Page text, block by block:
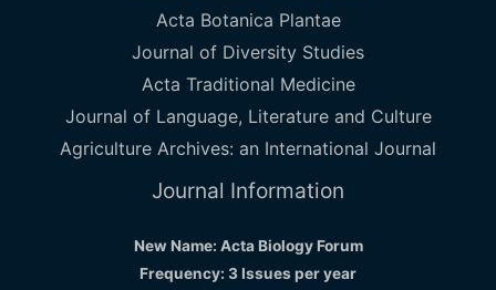
Acta Botanica Plantae
Journal of Diversity Studies
Acta Traditional Medicine
Journal of Language, Literature and Culture
Agriculture Archives: an International Journal
Journal Information
New Name: Acta Biology Forum
Frequency: 3 Issues per year